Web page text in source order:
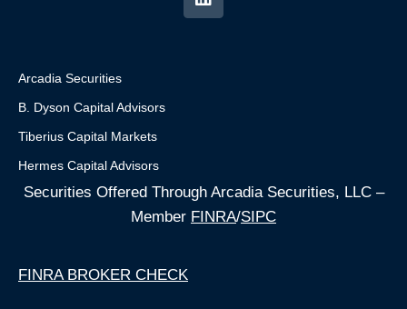
Arcadia Securities
B. Dyson Capital Advisors
Tiberius Capital Markets
Hermes Capital Advisors
Securities Offered Through Arcadia Securities, LLC –
Member FINRA/SIPC
FINRA BROKER CHECK